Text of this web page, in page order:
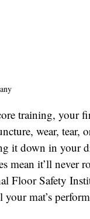
training, your
wear, tear,
it down in your
mean it’ll never
Floor Safety
mat’s